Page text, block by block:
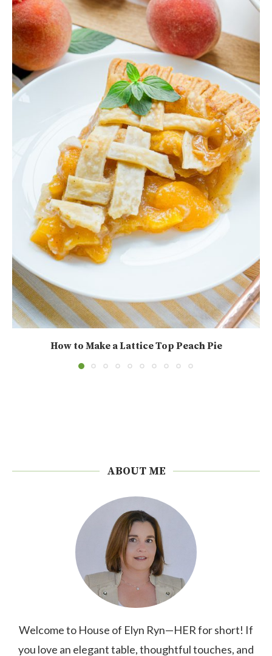
How to Make a Lattice Top Peach Pie
ABOUT ME
Welcome to House of Elyn Ryn—HER for short! If
you love an elegant table, thoughtful touches, and